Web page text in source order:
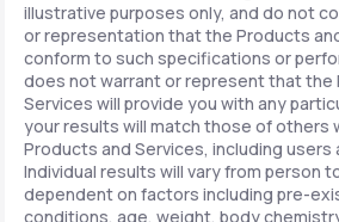
illustrative purposes only, and do not
or representation that the Products
conform to such specifications or
does not warrant or represent that the
Services will provide you with any
your results will match those of others
Products and Services, including users
Individual results will vary from person
dependent on factors including pre-
conditions, age, weight, body